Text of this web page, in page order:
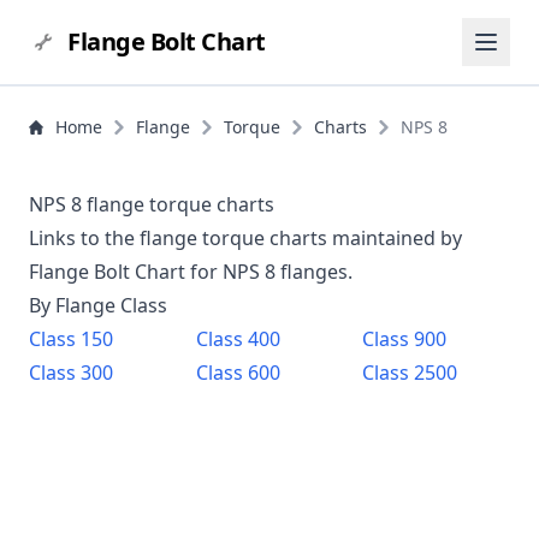
Flange Bolt Chart
Home Flange Torque Charts NPS 8
NPS 8 flange torque charts
Links to the flange torque charts maintained by
Flange Bolt Chart for NPS 8flanges.
By Flange Class
Class 150
Class 300
Class 400
Class 600
Class900
Class2500